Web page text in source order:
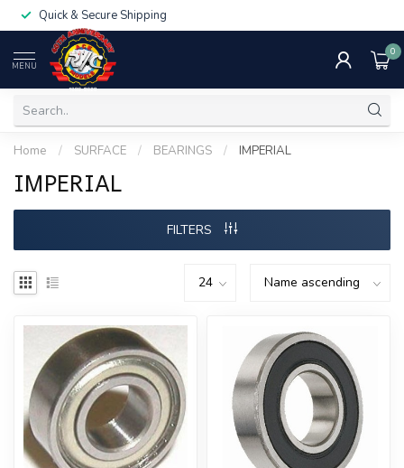
Quick & Secure Shipping
MENU
0
Home / SURFACE / BEARINGS / IMPERIAL
IMPERIAL
FILTERS